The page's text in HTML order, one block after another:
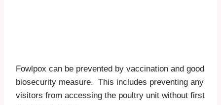
Fowlpox can be prevented by vaccination and good
biosecurity measure. This includes preventing any
visitors from accessing the poultry unit without first